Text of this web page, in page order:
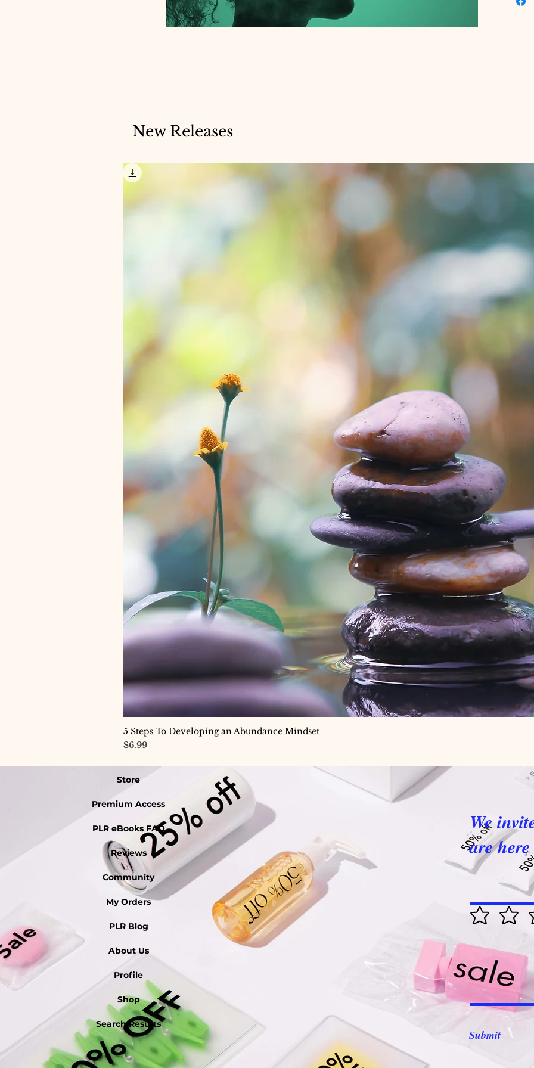
New Releases
5 Steps To Developing an Abundance Mindset
Price
$6.99
Store
Premium Access
PLR eBooks FAQ
Reviews
Community
My Orders
PLR Blog
About Us
Profile
Shop
Search Results
We
are
Submit